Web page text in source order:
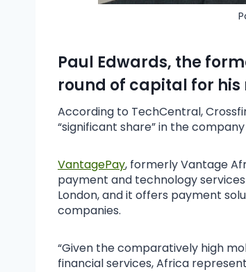
Paul Edwards, the
round of capital for his
According to TechCentral,
“significant share” in the
VantagePay, formerly Vantage
payment and technology
London, and it offers payment
companies.
“Given the comparatively high
financial services, Africa